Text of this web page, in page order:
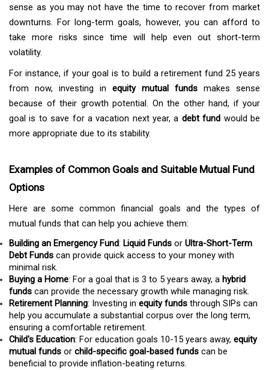
sense as you may not have the time to recover from market
downturns. For long-term goals, however, you can afford to
take more risks since time will help even out short-term
volatility.
For instance, if your goal is to build a retirement fund 25 years
from now, investing in equity mutual funds makes sense
because of their growth potential. On the other hand, if your
goal is to save for a vacation next year, a debt fund would be
more appropriate due to its stability.
Examples of Common Goals and Suitable Mutual Fund
Options
Here are some common financial goals and the types of
mutual funds that can help you achieve them:
Building an Emergency Fund: Liquid Funds or Ultra-Short-Term
Debt Funds can provide quick access to your money with
minimal risk.
Buying a Home: For a goal that is 3 to 5 years away, a hybrid
funds can provide the necessary growth while managing risk.
Retirement Planning: Investing in equity funds through SIPs can
help you accumulate a substantial corpus over the long term,
ensuring a comfortable retirement.
Child's Education: For education goals 10-15 years away, equity
mutual funds or child-specific goal-based funds can be
beneficial to provide inflation-beating returns.